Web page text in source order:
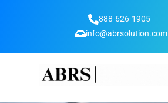
888-626-1905
info@abrsolution.com